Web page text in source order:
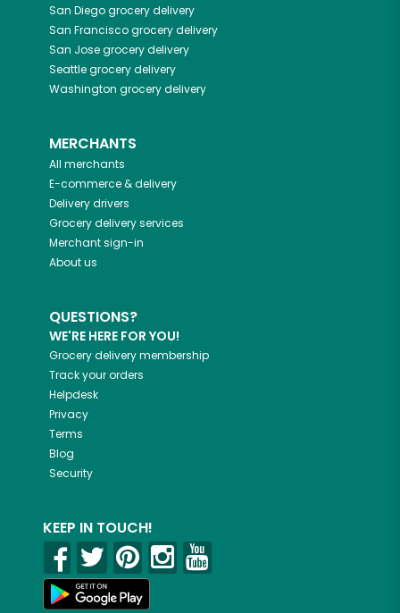
San Diegogrocery delivery
San Franciscogrocery delivery
San Josegrocery delivery
Seattlegrocery delivery
Washington grocery delivery
MERCHANTS
All merchants
E-commerce & delivery
Delivery drivers
Grocery delivery services
Merchant sign-in
About us
QUESTIONS?
WE'RE HERE FOR YOU!
Grocery delivery membership
Track your orders
Helpdesk
Privacy
Terms
Blog
Security
KEEP IN TOUCH!